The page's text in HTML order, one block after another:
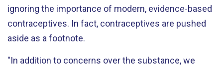
ignoring the importance of modern, evidence-based
contraceptives. In fact, contraceptives are pushed
aside as a footnote.
"In addition to concerns over the substance, we